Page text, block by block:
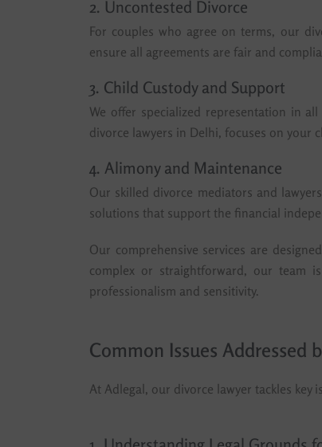
2. Uncontested Divorce
For couples who agree on terms, our
ensure all agreements are fair and
3. Child Custody and Support
We offer specialized representation in
divorce lawyers in Delhi, focuses on your
4. Alimony and Maintenance
Our skilled divorce mediators and
solutions that support the financial
Our comprehensive services are
complex or straightforward, our team
professionalism and sensitivity.
Common Issues Addressed
At Adlegal, our divorce lawyer tackles